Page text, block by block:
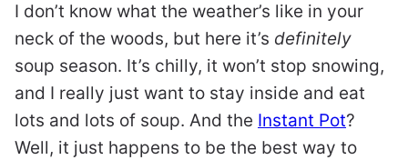
I don’t know what the weather’s like in your
neck of the woods, but here it’s definitely
soup season. It’s chilly, it won’t stop snowing,
and I really just want to stay inside and eat
lots and lots of soup. And the Instant Pot?
Well, it just happens to be the best way to